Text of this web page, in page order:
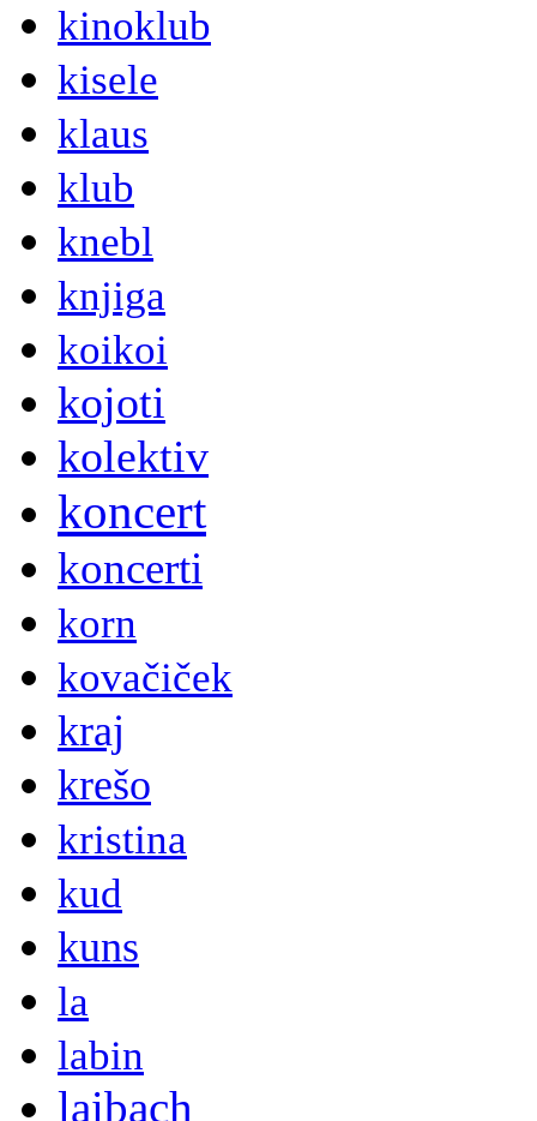
kinoklub
kisele
klaus
klub
knebl
knjiga
koikoi
kojoti
kolektiv
koncert
koncerti
korn
kovačiček
kraj
krešo
kristina
kud
kuns
la
labin
laibach